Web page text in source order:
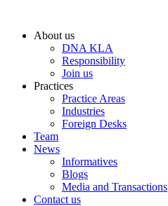
contentAbout us
DNA KLA
Responsibility
Join us
Practices
Practice Areas
Industries
Foreign Desks
Team
News
Informatives
Blogs
Media and Transactions
Contact us